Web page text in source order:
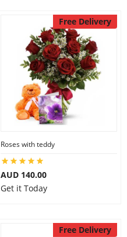
Free Delivery
Roses with teddy
AUD 140.00
Get it Today
Free Delivery